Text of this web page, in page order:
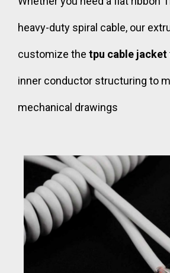
heavy-duty spiral cable, our
customize the tpu cable jacket
inner conductor structuring to
mechanical drawings